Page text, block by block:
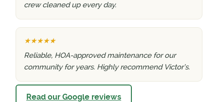
crew cleaned up every day.
★★★★★
Reliable, HOA-approved maintenance for our
community for years. Highly recommend Victor’s.
Read our Google reviews